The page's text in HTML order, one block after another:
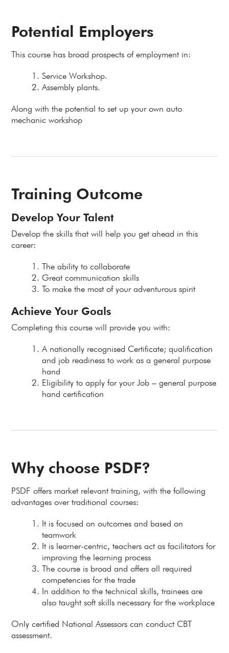
Potential Employers
This course has broad prospects of employment in:
Service Workshop.
Assembly plants.
Along with the potential to set up your own auto
mechanic workshop
Training Outcome
Develop Your Talent
Develop the skills that will help you get ahead in this
career:
The ability to collaborate
Great communication skills
To make the most of your adventurous spirit
Achieve Your Goals
Completing this course will provide you with:
A nationally recognised Certificate; qualification
and job readiness to work as a general purpose
hand
Eligibility to apply for your Job – general purpose
hand certification
Why choose PSDF?
PSDF offers market relevant training, with the following
advantages over traditional courses:
It is focused on outcomes and based on
teamwork
It is learner-centric, teachers act as facilitators for
improving the learning process
The course is broad and offers all required
competencies for the trade
In addition to the technical skills, trainees are
also taught soft skills necessary for the workplace
Only certified National Assessors can conduct CBT
assessment.